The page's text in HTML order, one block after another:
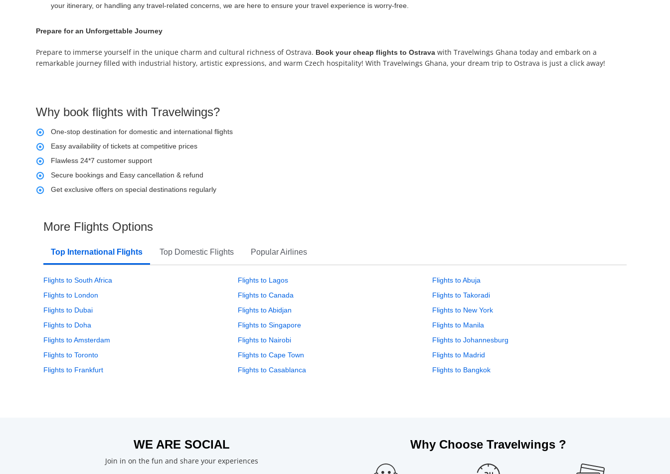
your itinerary, or handling any travel-related concerns, we are here to ensure your travel experience is worry-free.
Prepare for an Unforgettable Journey
Prepare to immerse yourself in the unique charm and cultural richness of Ostrava. Book your cheap flights to Ostrava with Travelwings Ghana today and embark on a
remarkable journey filled with industrial history, artistic expressions, and warm Czech hospitality! With Travelwings Ghana, your dream trip to Ostrava is just a click away!
Why book flights with Travelwings?
One-stop destination for domestic and international flights
Easy availability of tickets at competitive prices
Flawless 24*7 customer support
Secure bookings and Easy cancellation & refund
Get exclusive offers on special destinations regularly
More Flights Options
Top International Flights Top Domestic Flights Popular Airlines
Flights to South Africa Flights to Lagos
Flights to Abuja
Flights to London
Flights to Canada
Flights to Takoradi
Flights to Dubai
Flights to Abidjan
Flights to New York
Flights to Doha
Flights to Singapore
Flights to Manila
Flights to Amsterdam
Flights to Nairobi
Flights to Johannesburg
Flights to Toronto
Flights to Cape Town
Flights to Madrid
Flights to Frankfurt
Flights to Casablanca Flights to Bangkok
WE ARE SOCIAL
Join in on the fun and share your experiences
Why Choose Travelwings ?